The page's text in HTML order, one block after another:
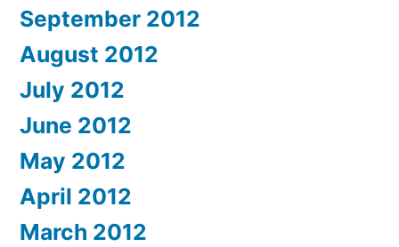
September 2012
August 2012
July 2012
June 2012
May 2012
April 2012
March 2012